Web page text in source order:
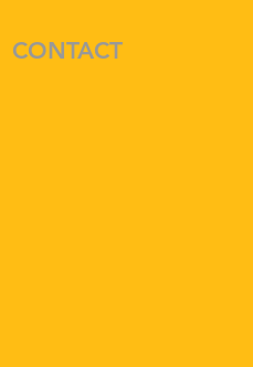
CONTACT